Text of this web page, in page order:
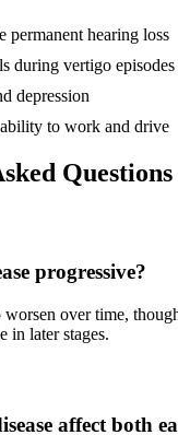
permanent hearing loss
during vertigo episodes
depression
to work and drive
Questions
progressive?
worsen over time,
in later stages.
affect both